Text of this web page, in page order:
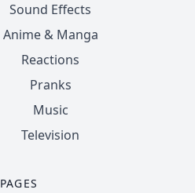
Sound Effects
Anime & Manga
Reactions
Pranks
Music
Television
PAGES